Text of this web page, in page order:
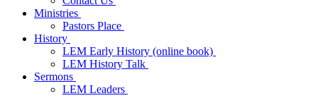
Ministries
Pastors Place
History
LEM Early History (online book)
LEM History Talk
Sermons
LEM Leaders